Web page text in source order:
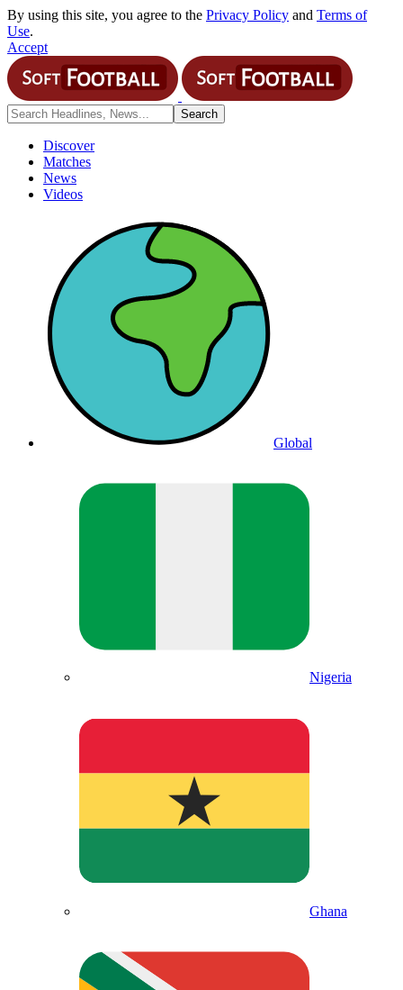
By using this site, you agree to the Privacy Policy and Terms of
Use.
Accept
Discover
Matches
News
Videos
Global
Nigeria
Ghana